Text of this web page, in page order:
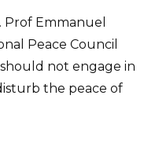
Prof Emmanuel
Peace Council
not engage in
the peace of